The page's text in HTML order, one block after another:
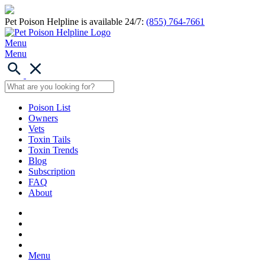
Pet Poison Helpline is available 24/7: (855) 764-7661
Menu
Menu
Poison List
Owners
Vets
Toxin Tails
Toxin Trends
Blog
Subscription
FAQ
About
Menu